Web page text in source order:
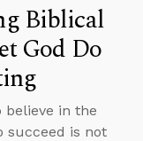
Biblical
God Do
believe in the
succeed is not